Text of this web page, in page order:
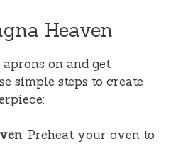
Heaven
on and get
simple steps to create
: Preheat your oven to